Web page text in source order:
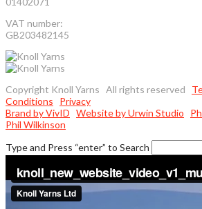
VAT number:
GB203482145
Copyright Knoll Yarns All rights reserved
Conditions
Privacy
Brand by VivID Website by Urwin Studio
Phil Wilkinson
Type and Press “enter” to Search